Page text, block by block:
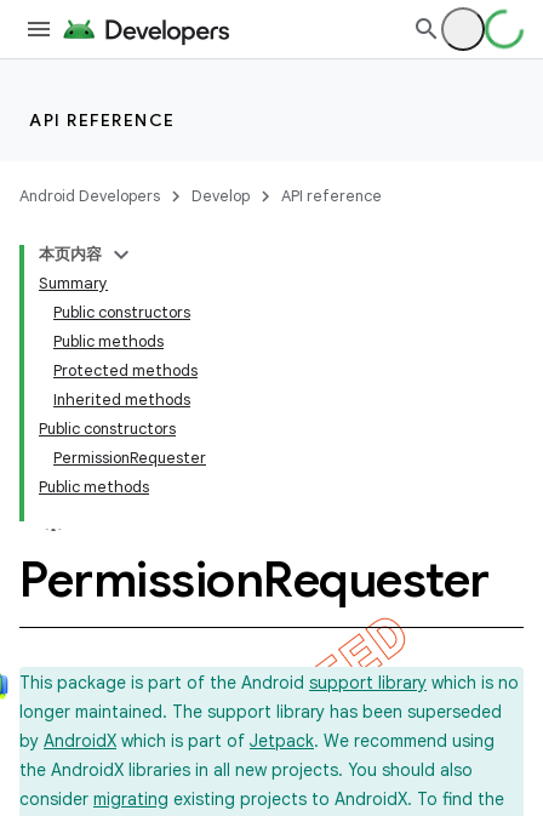
API REFERENCE
Android Developers Develop API reference
本页内容
Summary
Public constructors
Public methods
Protected methods
Inherited methods
Public constructors
PermissionRequester
Public methods
PermissionRequester
This package is part of the Android support library which is no
longer maintained. The support library has been superseded
by AndroidX which is part of Jetpack. We recommend using
the AndroidX libraries in all new projects. You should also
consider migrating existing projects to AndroidX. To find the